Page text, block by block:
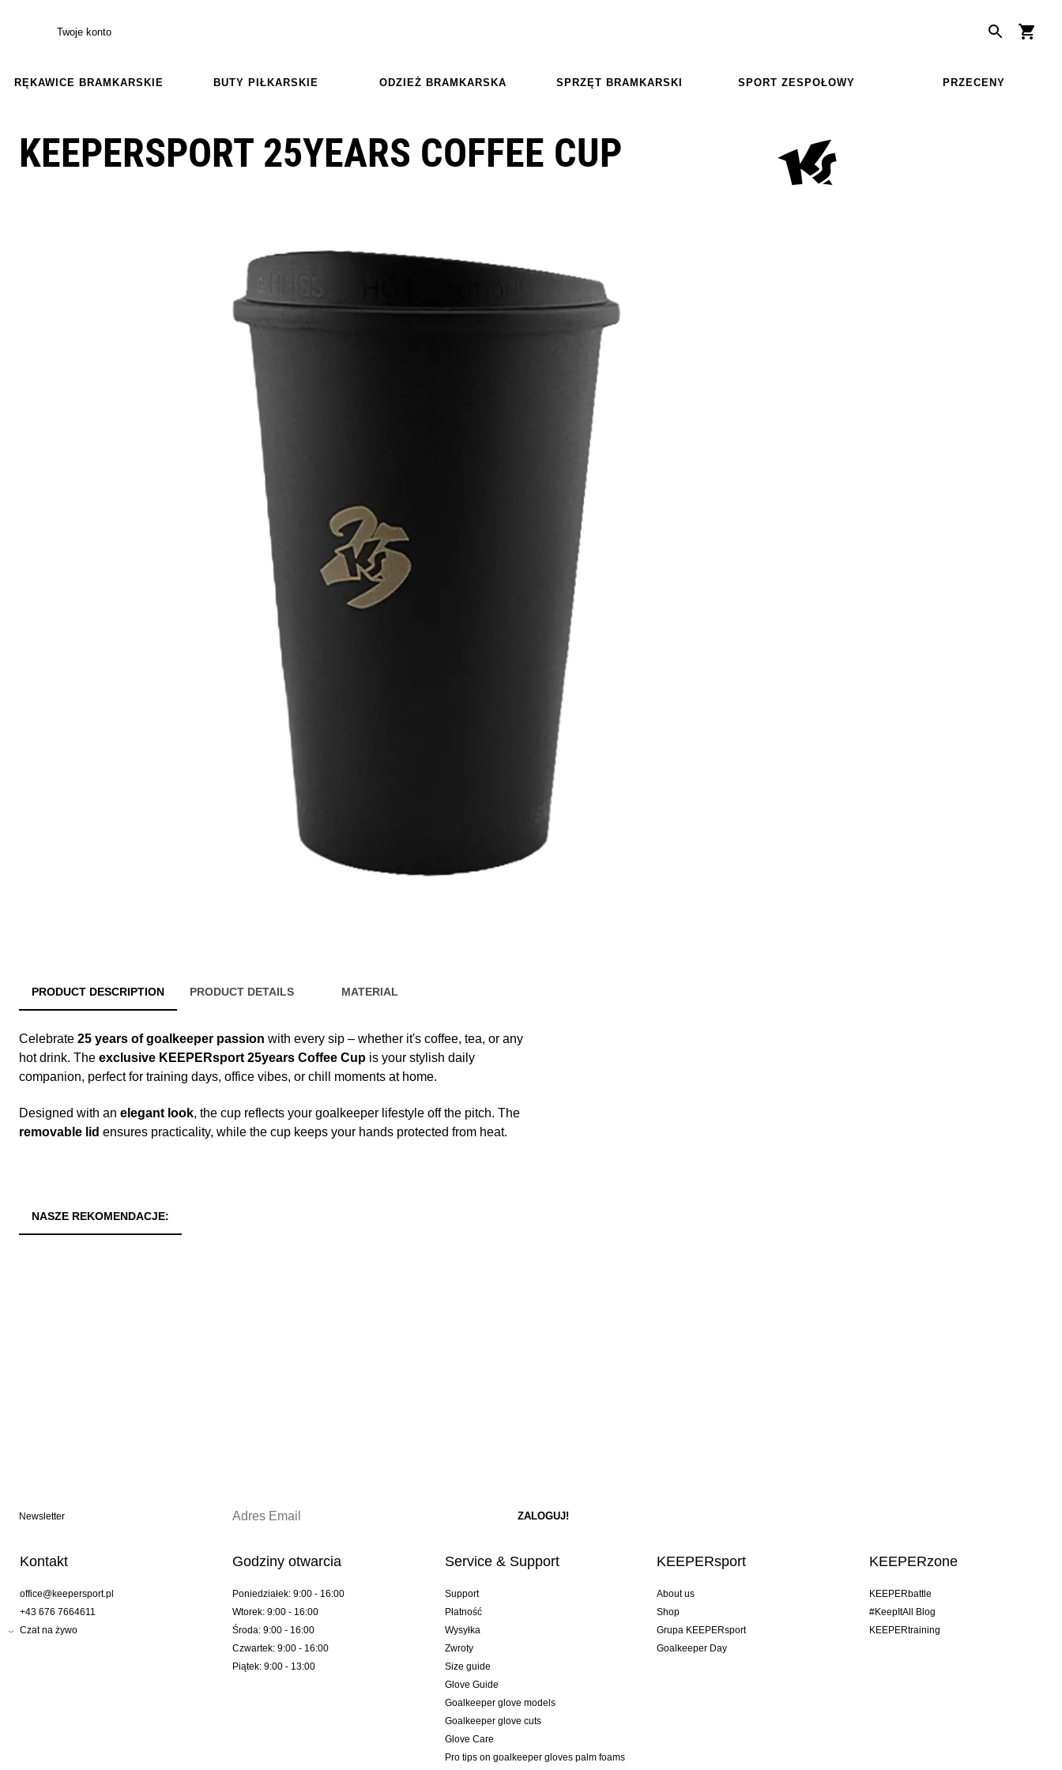
Twoje konto
RĘKAWICE BRAMKARSKIE BUTY PIŁKARSKIE ODZIEŻ BRAMKARSKA SPRZĘT BRAMKARSKI SPORT ZESPOŁOWY PRZECENY
KEEPERSPORT 25YEARS COFFEE CUP
PRODUCT DESCRIPTION PRODUCT DETAILS MATERIAL
Celebrate 25 years of goalkeeper passion with every sip – whether it's coffee, tea, or any
hot drink. The exclusive KEEPERsport 25years Coffee Cup is your stylish daily
companion, perfect for training days, office vibes, or chill moments at home.
Designed with an elegant look, the cup reflects your goalkeeper lifestyle off the pitch. The
removable lid ensures practicality, while the cup keeps your hands protected from heat.
NASZE REKOMENDACJE:
Newsletter
Kontakt
office@keepersport.pl
+43 676 7664611
Czat na żywo
Godziny otwarcia
Poniedziałek: 9:00 - 16:00
Wtorek: 9:00 - 16:00
Środa: 9:00 - 16:00
Czwartek: 9:00 - 16:00
Piątek: 9:00 - 13:00
Service & Support
Support
Płatność
Wysyłka
Zwroty
Size guide
Glove Guide
Goalkeeper glove models
Goalkeeper glove cuts
Glove Care
Pro tips on goalkeeper gloves palm foams
KEEPERsport
About us
Shop
Grupa KEEPERsport
Goalkeeper Day
KEEPERzone
KEEPERbattle
#KeepItAll Blog
KEEPERtraining